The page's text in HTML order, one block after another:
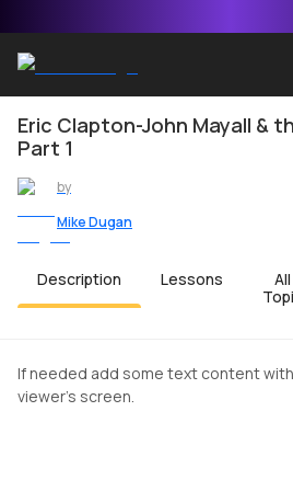
Eric Clapton-John Mayall &
Part 1
by
Mike Dugan
Description Lessons
All
If needed add some text content
viewer's screen.